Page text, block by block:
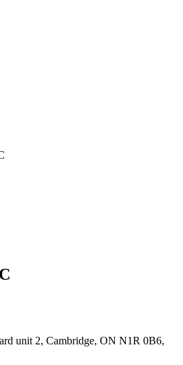
unit 2, Cambridge, ON N1R 0B6,